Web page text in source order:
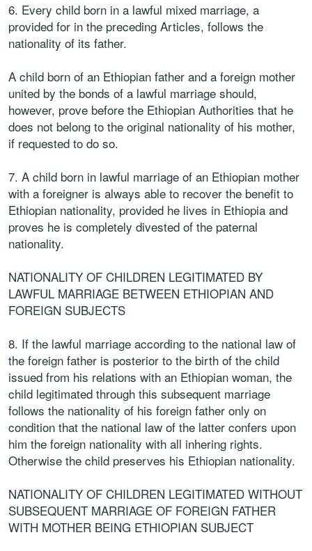
6. Every child born in a lawful mixed marriage, a
provided for in the preceding Articles, follows the
nationality of its father.
A child born of an Ethiopian father and a foreign mother
united by the bonds of a lawful marriage should,
however, prove before the Ethiopian Authorities that he
does not belong to the original nationality of his mother,
if requested to do so.
7. A child born in lawful marriage of an Ethiopian mother
with a foreigner is always able to recover the benefit to
Ethiopian nationality, provided he lives in Ethiopia and
proves he is completely divested of the paternal
nationality.
NATIONALITY OF CHILDREN LEGITIMATED BY
LAWFUL MARRIAGE BETWEEN ETHIOPIAN AND
FOREIGN SUBJECTS
8. If the lawful marriage according to the national law of
the foreign father is posterior to the birth of the child
issued from his relations with an Ethiopian woman, the
child legitimated through this subsequent marriage
follows the nationality of his foreign father only on
condition that the national law of the latter confers upon
him the foreign nationality with all inhering rights.
Otherwise the child preserves his Ethiopian nationality.
NATIONALITY OF CHILDREN LEGITIMATED WITHOUT
SUBSEQUENT MARRIAGE OF FOREIGN FATHER
WITH MOTHER BEING ETHIOPIAN SUBJECT